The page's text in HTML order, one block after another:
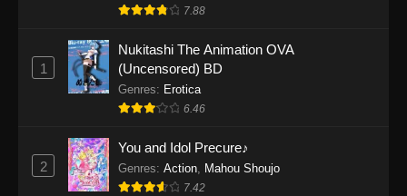
Eps 1155 - One Piece Episode 1155 -
One Piece Episode 1154
Eps 1154 - One Piece Episode 1154 -
One Piece Episode 1153
Eps 1153 - One Piece Episode 1153 -
7.88
1
Nukitashi The Animation OVA
(Uncensored) BD
Genres: Erotica
6.46
2
You and Idol Precure♪
Genres: Action, Mahou Shoujo
7.42